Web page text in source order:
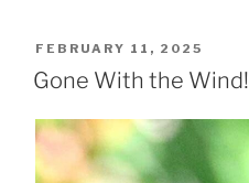
POSTED
ON
FEBRUARY 11, 2025
Gone With the Wind!